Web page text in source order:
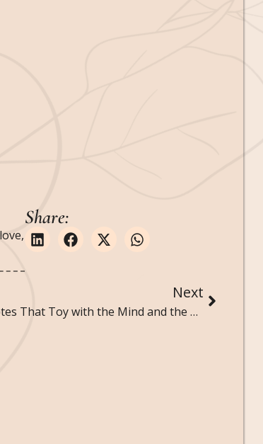
,
Share:
Next
40 Dark Games Quotes That Toy with the Mind and the Heart